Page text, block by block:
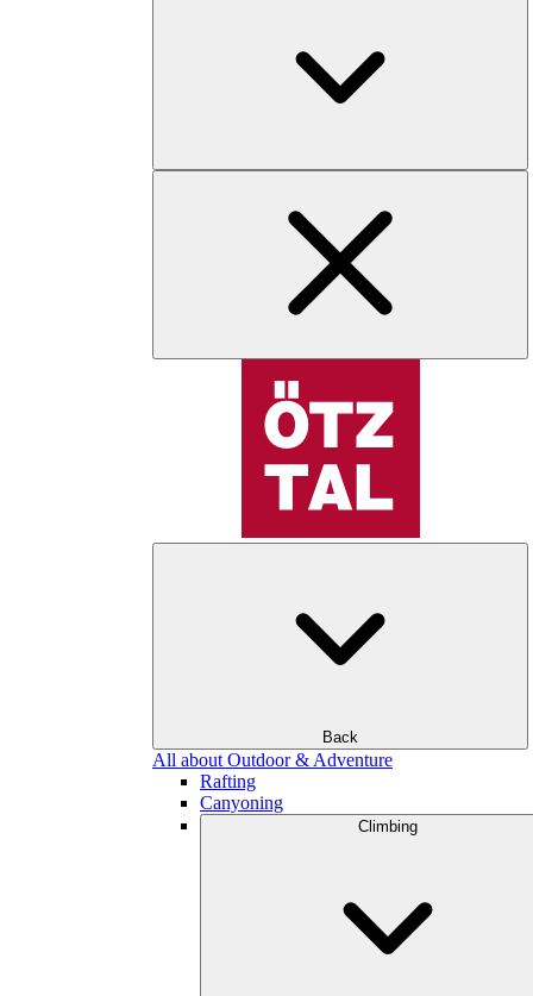
Back
All about Outdoor & Adventure
Rafting
Canyoning
Climbing